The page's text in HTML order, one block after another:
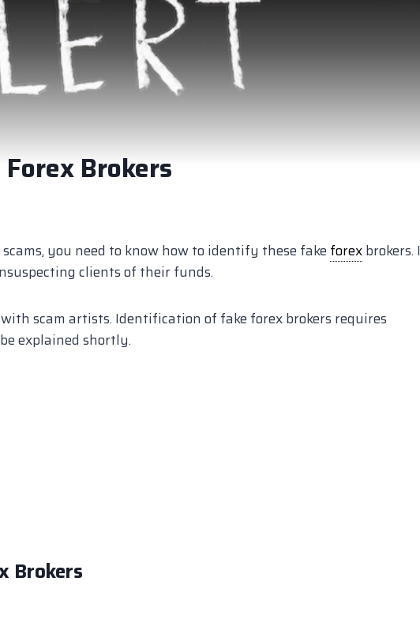
Brokers
you need to know how to identify these fake forexbrokers.
clients of their funds.
scam artists. Identification of fake forex brokers requires
explained shortly.
Brokers